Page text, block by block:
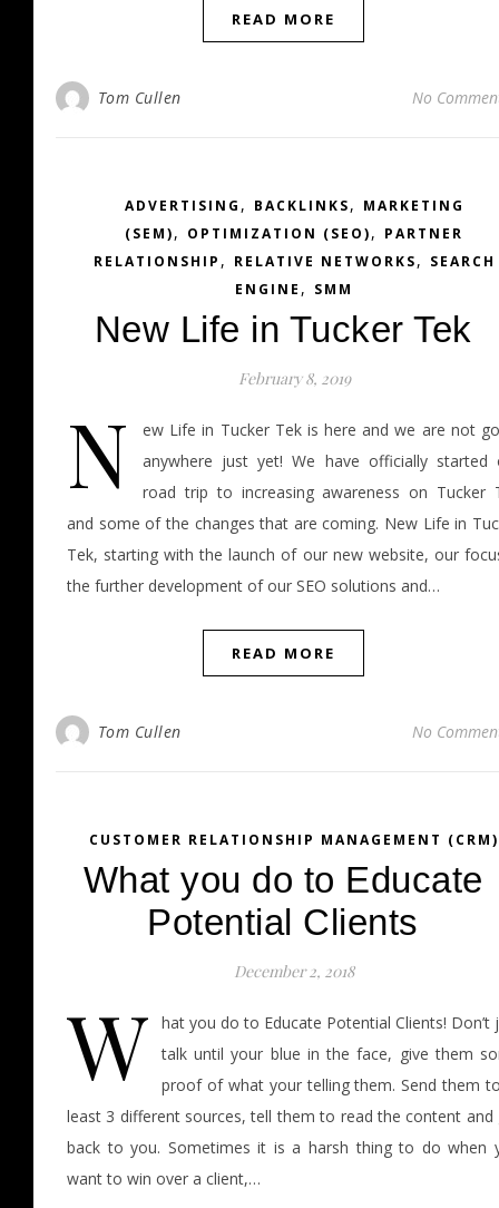
READ MORE
Tom Cullen No
ADVERTISING , BACKLINKS, MARKETING
(SEM), OPTIMIZATION (SEO), PARTNER
RELATIONSHIP , RELATIVE NETWORKS, SEARCH
ENGINE , SMM
New Life in Tucker Tek
February 8, 2019
N
ew Life in Tucker Tek is here and we are not
anywhere just yet! We have officially started
road trip to increasing awareness on Tucker
and some of the changes that are coming. New Life in
Tek, starting with the launch of our new website, our
the further development of our SEO solutions and…
READ MORE
Tom Cullen No
CUSTOMER RELATIONSHIP MANAGEMENT (CRM)
What you do to Educate
Potential Clients
December 2, 2018
W
hat you do to Educate Potential Clients! Don’t
talk until your blue in the face, give them
proof of what your telling them. Send them
least 3 different sources, tell them to read the content and
back to you. Sometimes it is a harsh thing to do when
want to win over a client,…